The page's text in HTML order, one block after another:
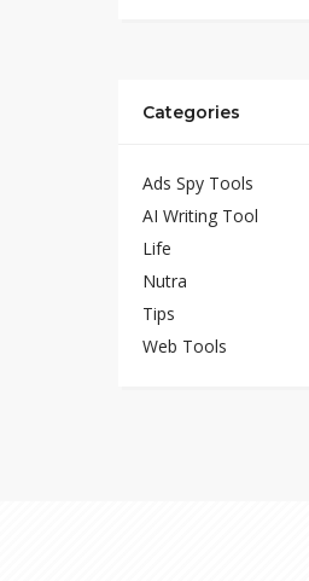
Categories
Ads Spy Tools
AI Writing Tool
Life
Nutra
Tips
Web Tools